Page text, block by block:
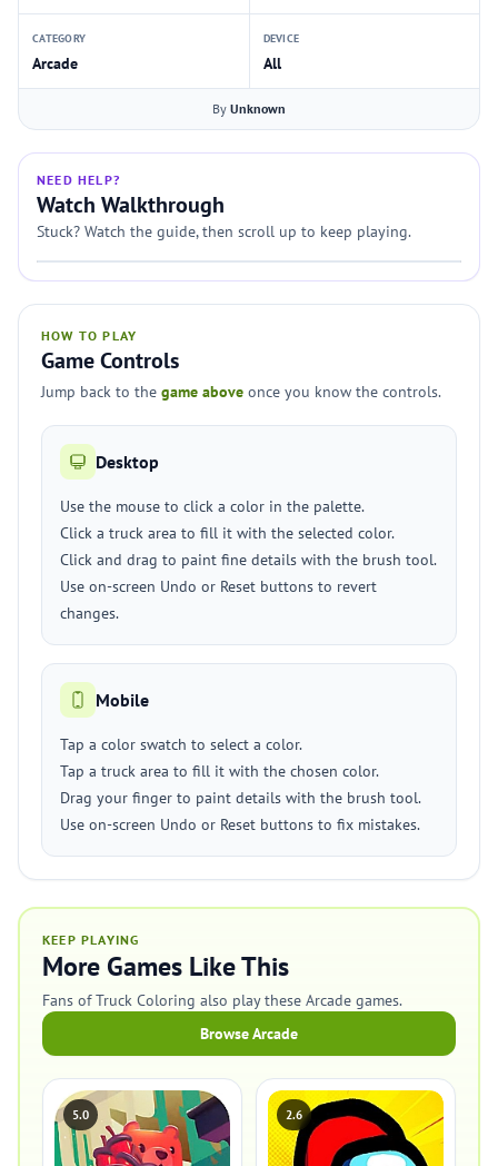
CATEGORY
Arcade
DEVICE
All
By Unknown
NEED HELP?
Watch Walkthrough
Stuck? Watch the guide, then scroll up to keep playing.
HOW TO PLAY
Game Controls
Jump back to the game above once you know the controls.
Desktop
Use the mouse to click a color in the palette.
Click a truck area to fill it with the selected color.
Click and drag to paint fine details with the brush tool.
Use on-screen Undo or Reset buttons to revert
changes.
Mobile
Tap a color swatch to select a color.
Tap a truck area to fill it with the chosen color.
Drag your finger to paint details with the brush tool.
Use on-screen Undo or Reset buttons to fix mistakes.
KEEP PLAYING
More Games Like This
Fans of Truck Coloring also play these Arcade games.
Browse Arcade
5.0 2.6